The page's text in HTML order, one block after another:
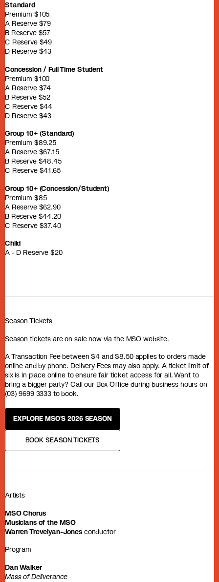
Standard
Premium $105
A Reserve $79
B Reserve $57
C Reserve $49
D Reserve $43
Concession / Full Time Student
Premium $100
A Reserve $74
B Reserve $52
C Reserve $44
D Reserve $43
Group 10+ (Standard)
Premium $89.25
A Reserve $67.15
B Reserve $48.45
C Reserve $41.65
Group 10+ (Concession/Student)
Premium $85
A Reserve $62.90
B Reserve $44.20
C Reserve $37.40
Child
A - D Reserve $20
Season Tickets
Season tickets are on sale now via the MSO website.
A Transaction Fee between $4 and $8.50 applies to orders made
online and by phone. Delivery Fees may also apply. A ticket limit of
six is in place online to ensure fair ticket access for all. Want to
bring a bigger party? Call our Box Office during business hours on
(03) 9699 3333 to book.
EXPLORE MSO'S 2026 SEASON
BOOK SEASON TICKETS
Artists
MSO Chorus
Musicians of the MSO
Warren Trevelyan-Jonesconductor
Program
Dan Walker
Mass of Deliverance